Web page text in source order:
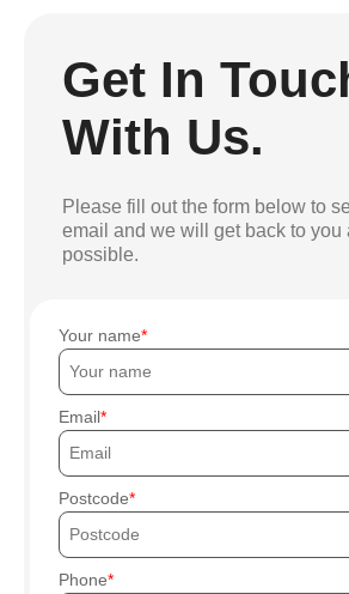
Get In
With Us.
Please fill out the form below to
email and we will get back to you
possible.
Your name
Email
Postcode
Phone